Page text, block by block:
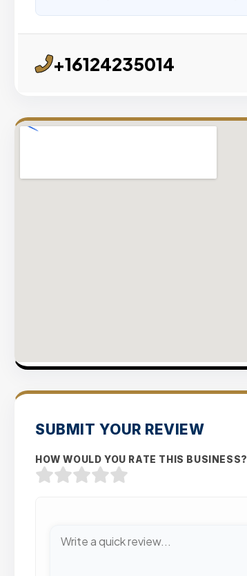
+16124235014
SUBMIT YOUR REVIEW
HOW WOULD YOU RATE THIS BUSINESS?